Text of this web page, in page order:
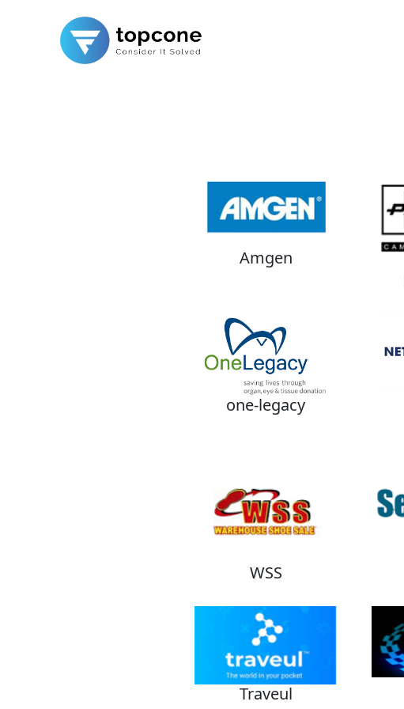
Amgen
one-legacy
WSS
Traveul